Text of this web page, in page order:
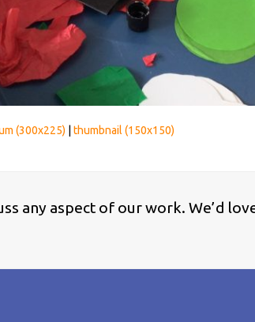
(300x225) thumbnail (150x150)
any aspect of our work. We’d